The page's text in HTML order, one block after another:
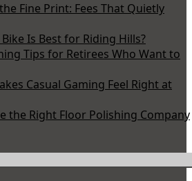
Fine Print: Fees That Quietly
Is Best for Riding Hills?
Tips for Retirees Who Want to
Casual Gaming Feel Right at
the Right Floor Polishing Company